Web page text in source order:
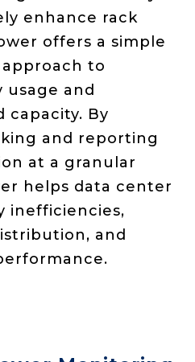
enhance rack
offers a simple
to
and
capacity. By
and reporting
at a granular
helps data center
inefficiencies,
and